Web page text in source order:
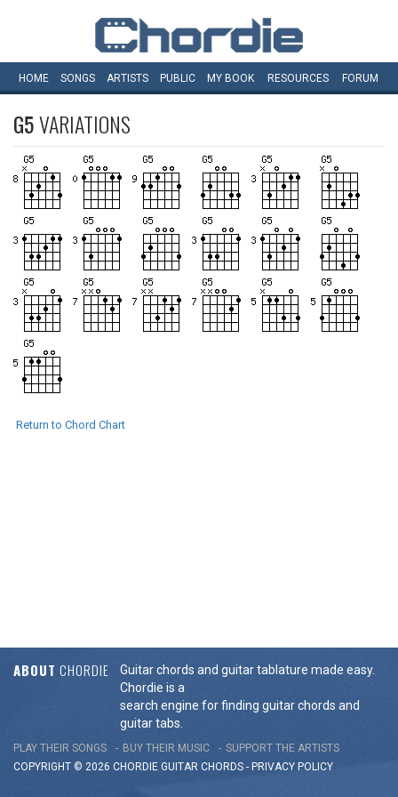
HOME SONGS ARTISTS PUBLIC MY BOOK RESOURCES FORUM
G5VARIATIONS
Return to Chord Chart
ABOUT CHORDIE
Guitar chords and guitar tablature made easy.
Chordie is a
search engine for finding guitar chords and
guitar tabs.
PLAY THEIR SONGS BUY THEIR MUSIC
SUPPORT THE ARTISTS
COPYRIGHT © 2026 CHORDIE GUITAR CHORDS - PRIVACY POLICY